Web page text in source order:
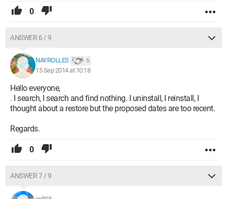
0
ANSWER 6 / 9
NAYROLLES 5
15 Sep 2014 at 10:18
Hello everyone,
. I search, I search and find nothing. I uninstall, I reinstall, I
thought about a restore but the proposed dates are too recent.
Regards.
0
ANSWER 7 / 9